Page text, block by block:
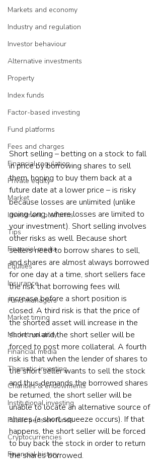
Markets and economy
Industry and regulation
Investor behaviour
Alternative investments
Property
Index funds
Factor-based investing
Fund platforms
Fees and charges
Financial regulation
Private equity
Market
Investment platforms
Tips
Financial media
Equities
Insurance
Fund managers
Market timing
Market volatility
Financial media
Thematic investing
Charities & endowments
Institutional investing
Public pension funds
Cryptocurrencies
Financial history
Short selling – betting on a stock to fall
in price by borrowing shares to sell
them, hoping to buy them back at a
future date at a lower price – is risky
because losses are unlimited (unlike
going long, where losses are limited to
your investment). Short selling involves
other risks as well. Because short
sellers need to borrow shares to sell,
and shares are almost always borrowed
for one day at a time, short sellers face
the risk that borrowing fees will
increase before a short position is
closed. A third risk is that the price of
the shorted asset will increase in the
short run and the short seller will be
forced to post more collateral. A fourth
risk is that when the lender of shares to
the short seller wants to sell the stock
and thus demands the borrowed shares
be returned, the short seller will be
unable to locate an alternative source of
shares (a short squeeze occurs). If that
happens, the short seller will be forced
to buy back the stock in order to return
the shares borrowed.